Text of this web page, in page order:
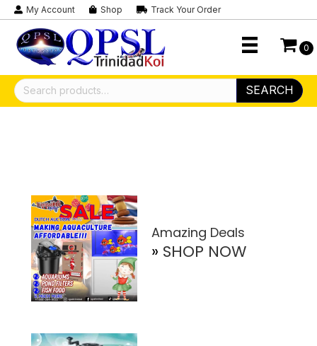
My Account Shop Track Your Order
0
Search
for:
SEARCH
Amazing Deals
» SHOP NOW